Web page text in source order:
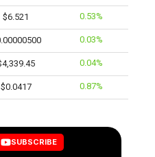
$6.521 0.53%
0.03%
0.04%
$0.0417 0.87%
SUBSCRIBE